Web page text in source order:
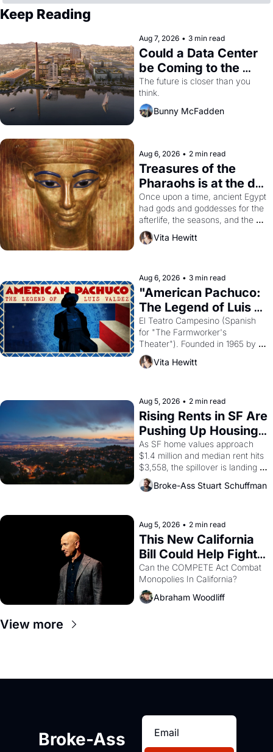
Keep Reading
Aug 7, 2026 • 3 min read
Could a Data Center
be Coming to the
Dogpatch?
The future is closer than you
think.
Bunny McFadden
Aug 6, 2026 • 2 min read
Treasures of the
Pharaohs is at the de
Young
Once upon a time, ancient Egypt
had gods and goddesses for the
afterlife, the seasons, and the
harvest. What then must it have
looked like when the Egyptian
solar god Aten to be the principal
god of Egypt?
Vita Hewitt
Aug 6, 2026 • 3 min read
"American Pachuco:
The Legend of Luis
Valdez."
El Teatro Campesino (Spanish
for "The Farmworker's
Theater"). Founded in 1965 by
playwright, director, and
impresario Luis Valdez, himself
scenes brought the Delano
grape strike screaming into the
American consciousness from
1965 through 1967
Vita Hewitt
Aug 5, 2026 • 2 min read
Rising Rents in SF Are
Pushing Up Housing
Costs In Oakland
As SF home values approach
$1.4 million and median rent hits
$3,558, the spillover is landing
across the bay. Oakland renters
are showing up to open houses
Broke-Ass Stuart Schuffman
Aug 5, 2026 • 2 min read
This New California
Bill Could Help Fight
Monopolies Like
Amazon and PG&E
Can the COMPETE Act Combat
Abraham Woodliff
View more
Broke-Ass